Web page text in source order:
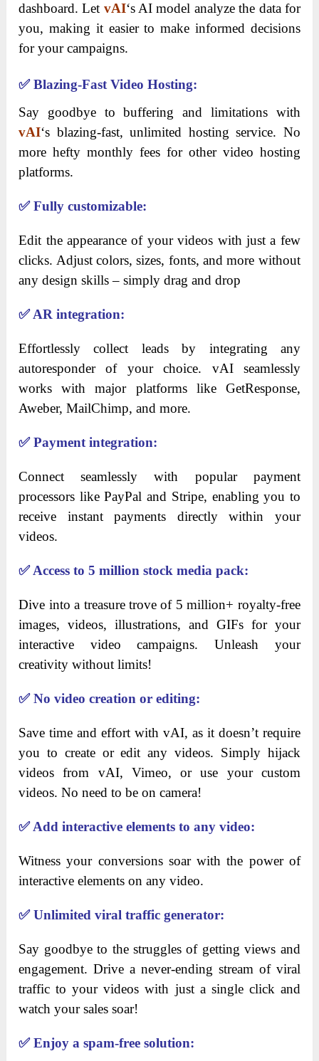
dashboard. Let vAI‘s AI model analyze the data for
you, making it easier to make informed decisions
for your campaigns.
✅Blazing-Fast Video Hosting:
Say goodbye to buffering and limitations with
vAI‘s blazing-fast, unlimited hosting service. No
more hefty monthly fees for other video hosting
platforms.
✅Fully customizable:
Edit the appearance of your videos with just a few
clicks. Adjust colors, sizes, fonts, and more without
any design skills – simply drag and drop
✅AR integration:
Effortlessly collect leads by integrating any
autoresponder of your choice. vAI seamlessly
works with major platforms like GetResponse,
Aweber, MailChimp, and more.
✅Payment integration:
Connect seamlessly with popular payment
processors like PayPal and Stripe, enabling you to
receive instant payments directly within your
videos.
✅Access to 5 million stock media pack:
Dive into a treasure trove of 5 million+ royalty-free
images, videos, illustrations, and GIFs for your
interactive video campaigns. Unleash your
creativity without limits!
✅No video creation or editing:
Save time and effort with vAI, as it doesn’t require
you to create or edit any videos. Simply hijack
videos from vAI, Vimeo, or use your custom
videos. No need to be on camera!
✅Add interactive elements to any video:
Witness your conversions soar with the power of
interactive elements on any video.
✅Unlimited viral traffic generator:
Say goodbye to the struggles of getting views and
engagement. Drive a never-ending stream of viral
traffic to your videos with just a single click and
watch your sales soar!
✅Enjoy a spam-free solution: